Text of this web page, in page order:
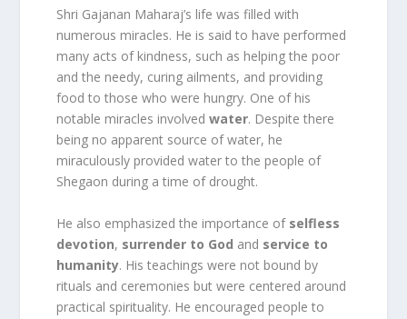
Shri Gajanan Maharaj’s life was filled with
numerous miracles. He is said to have performed
many acts of kindness, such as helping the poor
and the needy, curing ailments, and providing
food to those who were hungry. One of his
notable miracles involvedwater. Despite there
being no apparent source of water, he
miraculously provided water to the people of
Shegaon during a time of drought.
He also emphasized the importance of selfless
devotion, surrender to God and service to
humanity. His teachings were not bound by
rituals and ceremonies but were centered around
practical spirituality. He encouraged people to